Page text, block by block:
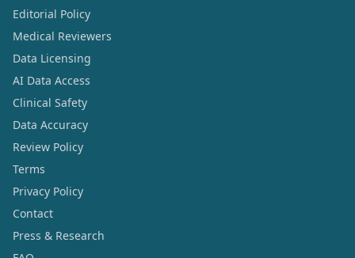
Editorial Policy
Medical Reviewers
Data Licensing
AI Data Access
Clinical Safety
Data Accuracy
Review Policy
Terms
Privacy Policy
Contact
Press & Research